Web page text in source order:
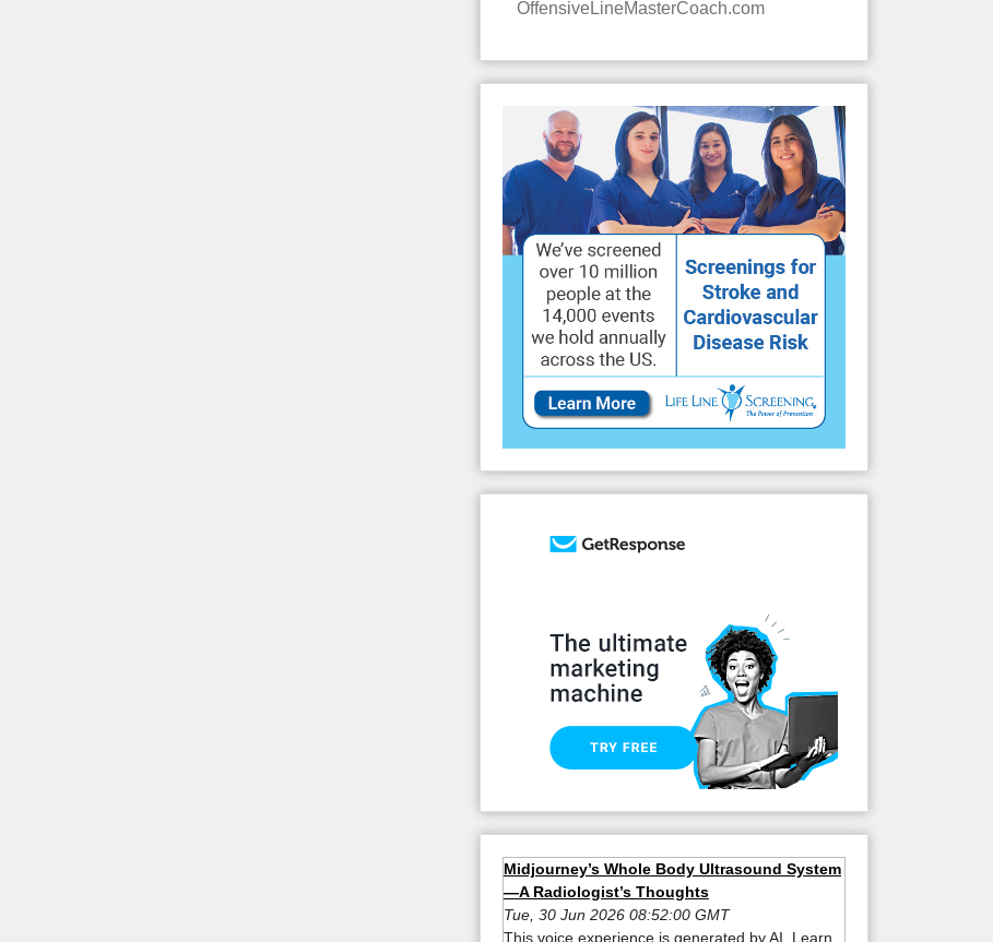
OffensiveLineMasterCoach.com
Midjourney’s Whole Body Ultrasound System
—A Radiologist’s Thoughts
Tue, 30 Jun 2026 08:52:00 GMT
This voice experience is generated by AI. Learn